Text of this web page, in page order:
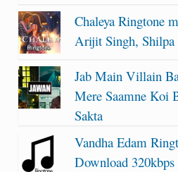
Chaleya Ringtone
Arijit Singh, Shilpa
Jab Main Villain
Mere Saamne Koi
Sakta
Vandha Edam
Download